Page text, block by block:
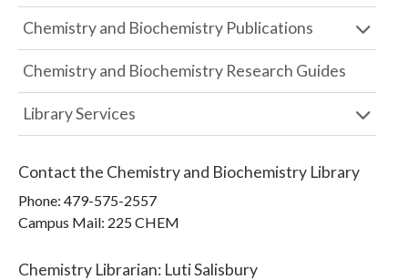
Chemistry and Biochemistry Publications
Chemistry and Biochemistry Research Guides
Library Services
Contact the Chemistry and Biochemistry Library
Phone: 479-575-2557
Campus Mail: 225 CHEM
Chemistry Librarian: Luti Salisbury